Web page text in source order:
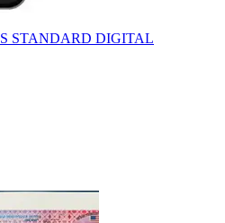
STANDARD DIGITAL